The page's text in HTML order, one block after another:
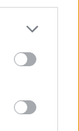
😏